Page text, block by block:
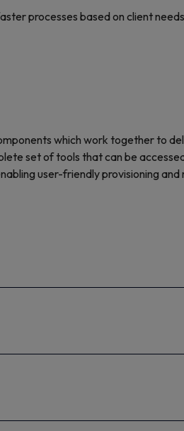
processes based on client needs
which work together to
set of tools that can be
user-friendly provisioning